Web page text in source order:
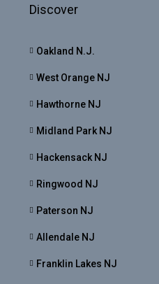
Discover
Oakland N.J.
West Orange NJ
Hawthorne NJ
Midland Park NJ
Hackensack NJ
Ringwood NJ
Paterson NJ
Allendale NJ
Franklin Lakes NJ